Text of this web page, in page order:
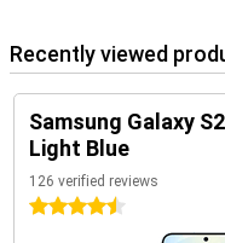
Recently viewed
Samsung Galaxy
Light Blue
126 verified reviews
4.5 stars